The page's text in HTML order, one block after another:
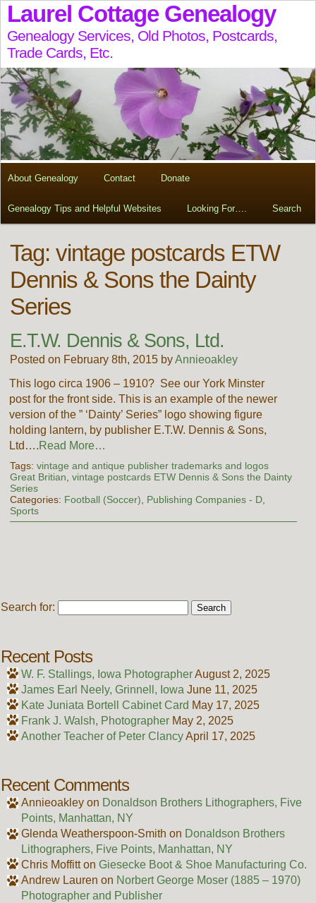
Laurel Cottage Genealogy
Genealogy Services, Old Photos, Postcards,
Trade Cards, Etc.
About Genealogy Contact Donate
Genealogy Tips and Helpful Websites Looking For…. Search
Tag: vintage postcards ETW
Dennis & Sons the Dainty
Series
E.T.W. Dennis & Sons, Ltd.
Posted on February 8th, 2015 byAnnieoakley
This logo circa 1906 – 1910? See our York Minster
post for the front side. This is an example of the newer
version of the ” ‘Dainty’ Series” logo showing figure
holding lantern, by publisher E.T.W. Dennis & Sons,
Ltd….Read More…
Tags: vintage and antique publisher trademarks and logos
Great Britian vintage postcards ETW Dennis & Sons the Dainty
Series
Categories: Football (Soccer) Publishing Companies - D,
Sports
Search for:
Recent Posts
W. F. Stallings, Iowa PhotographerAugust 2, 2025
James Earl Neely, Grinnell, Iowa June 11, 2025
Kate Juniata Bortell Cabinet Card May 17, 2025
Frank J. Walsh, Photographer May 2, 2025
Another Teacher of Peter ClancyApril 17, 2025
Recent Comments
Annieoakleyon Donaldson Brothers Lithographers, Five
Points, Manhattan, NY
Glenda Weatherspoon-Smith on Donaldson Brothers
Lithographers, Five Points, Manhattan, NY
Chris Moffitton Giesecke Boot & Shoe Manufacturing Co.
Andrew Lauren on Norbert George Moser (1885 – 1970)
Photographer and Publisher